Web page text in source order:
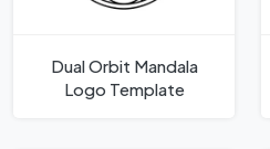
Dual Orbit Mandala
Logo Template